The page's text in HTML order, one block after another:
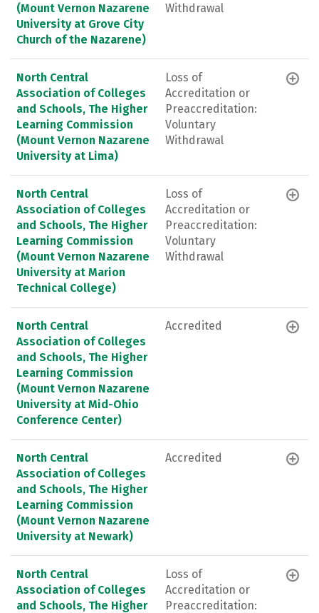
(Mount Vernon Nazarene
University at Grove City
Church of the Nazarene)
Withdrawal
North Central
Association of Colleges
and Schools, The Higher
Learning Commission
(Mount Vernon Nazarene
University at Lima)
Loss of
Accreditation or
Preaccreditation:
Voluntary
Withdrawal
North Central
Association of Colleges
and Schools, The Higher
Learning Commission
(Mount Vernon Nazarene
University at Marion
Technical College)
Loss of
Accreditation or
Preaccreditation:
Voluntary
Withdrawal
North Central
Association of Colleges
and Schools, The Higher
Learning Commission
(Mount Vernon Nazarene
University at Mid-Ohio
Conference Center)
Accredited
North Central
Association of Colleges
and Schools, The Higher
Learning Commission
(Mount Vernon Nazarene
University at Newark)
Accredited
North Central
Association of Colleges
and Schools, The Higher
Loss of
Accreditation or
Preaccreditation: